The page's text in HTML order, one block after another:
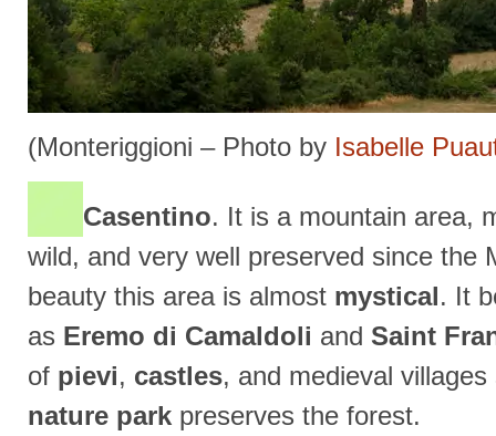
(Monteriggioni – Photo by Isabelle
Casentino. It is a mountain area,
wild, and very well preserved since the
beauty this area is almost mystical. It
as Eremo di Camaldoli and Saint
of pievi, castles, and medieval
nature park preserves the forest.